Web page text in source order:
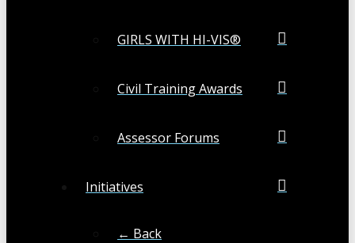
GIRLS WITH HI-VIS®
Civil Training Awards
Assessor Forums
Initiatives
← Back